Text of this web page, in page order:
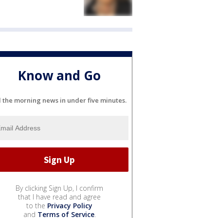
Know and Go
the morning news in under five minutes.
By clicking Sign Up, I confirm
that I have read and agree
to the Privacy Policy
and Terms of Service.